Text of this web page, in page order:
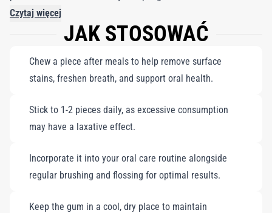
benefits, while xylitol offers cavity protection and a pleasantly
sweet taste. With "Black is White," you can enjoy a refreshing
staying true to the Curaprox philosophy. Each pack contains 12
pieces. Note: Excessive consumption may have a laxative
Czytaj więcej
JAK STOSOWAĆ
Chew a piece after meals to help remove surface
stains, freshen breath, and support oral health.
Stick to 1-2 pieces daily, as excessive consumption
may have a laxative effect.
Incorporate it into your oral care routine alongside
regular brushing and flossing for optimal results.
Keep the gum in a cool, dry place to maintain